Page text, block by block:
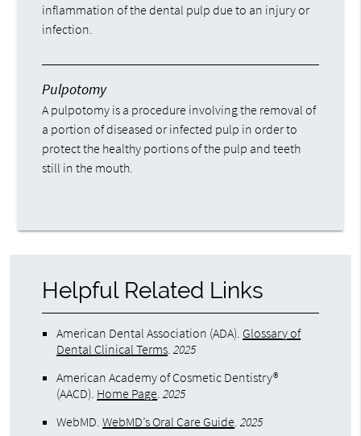
inflammation of the dental pulp due to an injury or
infection.
Pulpotomy
A pulpotomy is a procedure involving the removal of
a portion of diseased or infected pulp in order to
protect the healthy portions of the pulp and teeth
still in the mouth.
Helpful Related Links
American Dental Association (ADA). Glossary of
Dental Clinical Terms.2025
American Academy of Cosmetic Dentistry®
(AACD). Home Page.2025
WebMD.WebMD’s Oral Care Guide.2025